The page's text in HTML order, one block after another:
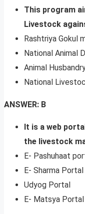
This program
Livestock
Rashtriya Gokul
National Animal
Animal
National
ANSWER: B
It is a web
the livestock
E- Pashuhaat
E- Sharma Portal
Udyog Portal
E- Matsya Portal